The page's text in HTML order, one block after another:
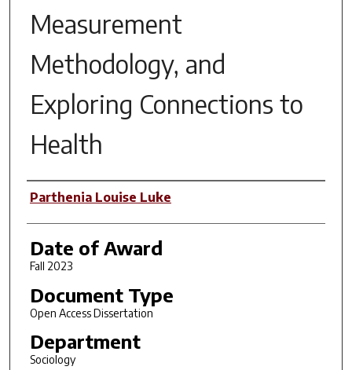
Measurement
Methodology, and
Exploring Connections to
Health
Author
Parthenia Louise Luke
Date of Award
Fall 2023
Document Type
Open Access Dissertation
Department
Sociology